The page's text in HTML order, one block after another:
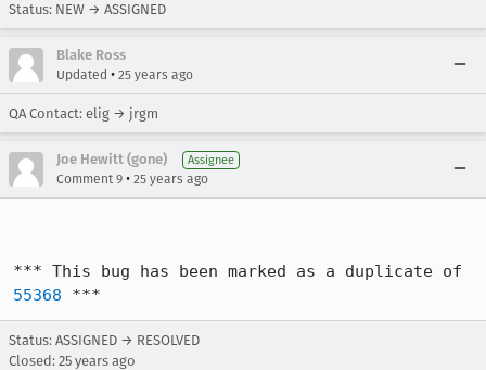
Status: NEW → ASSIGNED
Blake Ross
Updated • 25 years ago
QA Contact: elig → jrgm
Joe Hewitt (gone) Assignee
Comment 9 • 25 years ago
55368 ***
Status: ASSIGNED → RESOLVED
Closed: 25 years ago